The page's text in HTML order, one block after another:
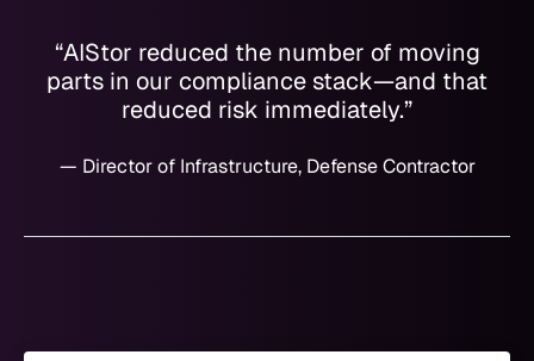
“AIStor reduced the number of moving
parts in our compliance stack—and that
reduced risk immediately.”
— Director of Infrastructure, Defense Contractor